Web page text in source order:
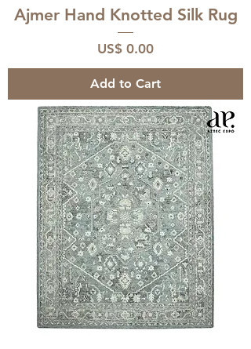
Ajmer Hand Knotted Silk Rug
Price
US$ 0.00
Add to Cart